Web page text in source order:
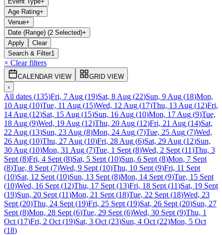
Age Rating+
Venue+
Date (Range) (2 Selected)+
Apply
Clear
Search & Filter1
× Clear filters
CALENDAR VIEW
GRID VIEW
‹
All dates (135)Fri, 7 Aug (19)Sat, 8 Aug (22)Sun, 9 Aug (18)Mon,
10 Aug (10)Tue, 11 Aug (15)Wed, 12 Aug (17)Thu, 13 Aug (12)Fri,
14 Aug (12)Sat, 15 Aug (15)Sun, 16 Aug (10)Mon, 17 Aug (9)Tue,
18 Aug (9)Wed, 19 Aug (12)Thu, 20 Aug (12)Fri, 21 Aug (14)Sat,
22 Aug (13)Sun, 23 Aug (8)Mon, 24 Aug (7)Tue, 25 Aug (7)Wed,
26 Aug (10)Thu, 27 Aug (10)Fri, 28 Aug (6)Sat, 29 Aug (12)Sun,
30 Aug (10)Mon, 31 Aug (7)Tue, 1 Sept (8)Wed, 2 Sept (11)Thu, 3
Sept (8)Fri, 4 Sept (8)Sat, 5 Sept (10)Sun, 6 Sept (8)Mon, 7 Sept
(8)Tue, 8 Sept (7)Wed, 9 Sept (10)Thu, 10 Sept (9)Fri, 11 Sept
(10)Sat, 12 Sept (10)Sun, 13 Sept (8)Mon, 14 Sept (9)Tue, 15 Sept
(10)Wed, 16 Sept (12)Thu, 17 Sept (13)Fri, 18 Sept (11)Sat, 19 Sept
(19)Sun, 20 Sept (11)Mon, 21 Sept (18)Tue, 22 Sept (18)Wed, 23
Sept (20)Thu, 24 Sept (19)Fri, 25 Sept (19)Sat, 26 Sept (20)Sun, 27
Sept (8)Mon, 28 Sept (6)Tue, 29 Sept (6)Wed, 30 Sept (9)Thu, 1
Oct (17)Fri, 2 Oct (19)Sat, 3 Oct (23)Sun, 4 Oct (22)Mon, 5 Oct
(18)